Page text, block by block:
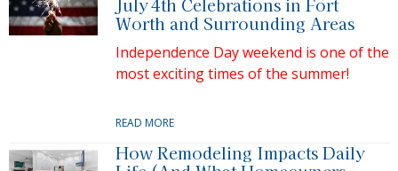
Worth and Surrounding Areas
Independence Day weekend is one of the
most exciting times of the summer!
READ MORE
How Remodeling Impacts Daily